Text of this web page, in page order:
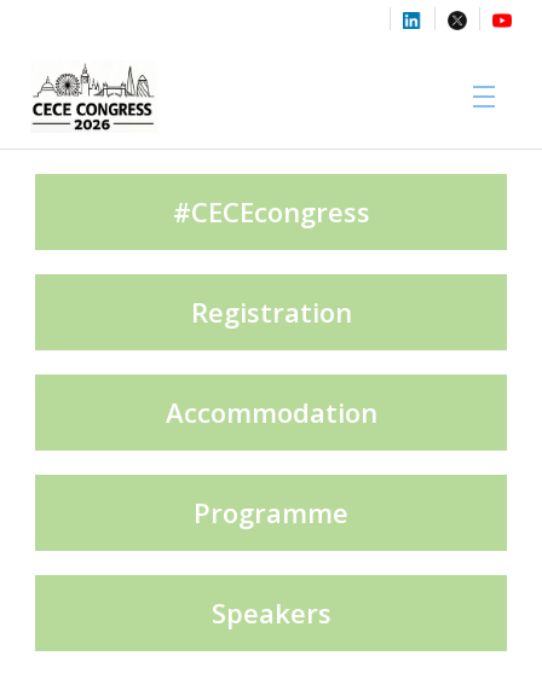
Media Partners
Exhibition Partners
#CECEcongress
Registration
Accommodation
Programme
Speakers